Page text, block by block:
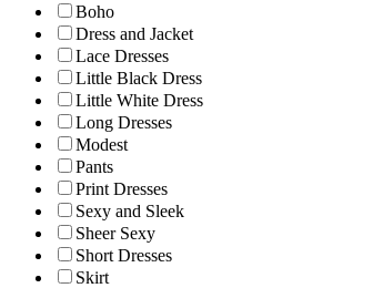
Boho
Dress and Jacket
Lace Dresses
Little Black Dress
Little White Dress
Long Dresses
Modest
Pants
Print Dresses
Sexy and Sleek
Sheer Sexy
Short Dresses
Skirt